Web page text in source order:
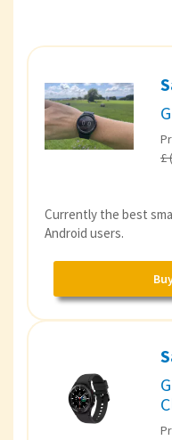
£
Currently the best
Android users.